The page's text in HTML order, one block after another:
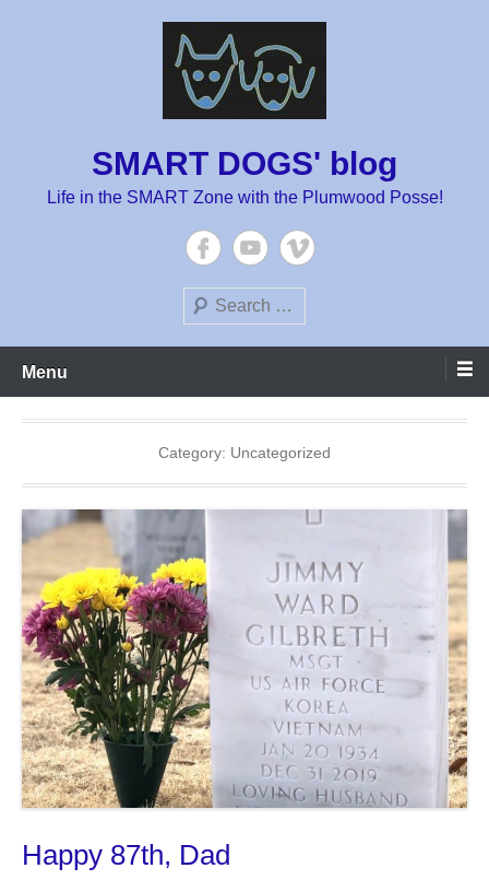
SMART DOGS' blog
Life in the SMART Zone with the Plumwood Posse!
Search
Menu
Category: Uncategorized
Happy 87th, Dad